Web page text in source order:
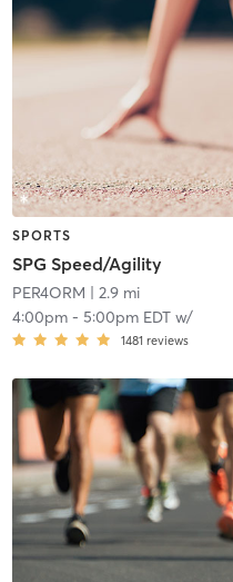
SPORTS
SPG Speed/Agility
PER4ORM | 2.9 mi
4:00pm- 5:00pm EDTw/
1481 reviews